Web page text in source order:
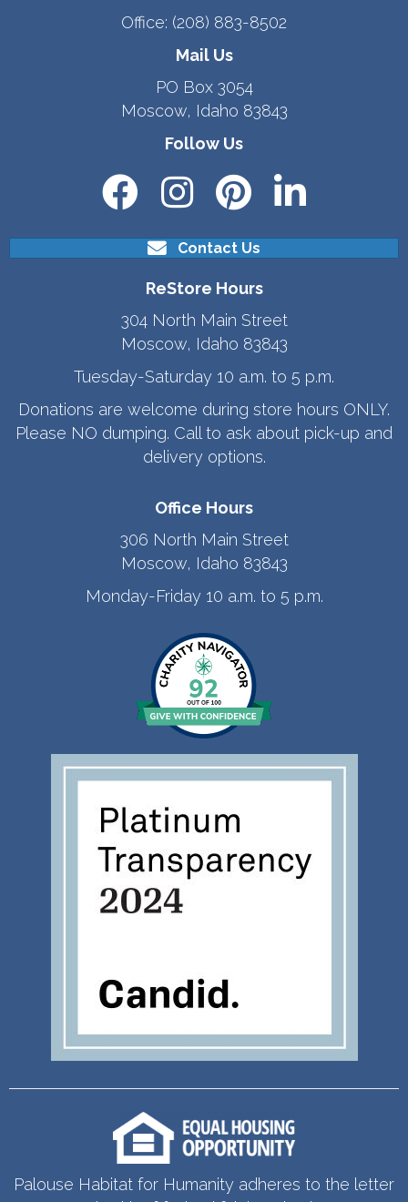
Office: (208) 883-8502
Mail Us
PO Box 3054
Moscow, Idaho 83843
Follow Us
Contact Us
ReStore Hours
304 North Main Street
Moscow, Idaho 83843
Tuesday-Saturday 10 a.m. to 5 p.m.
Donations are welcome during store hours ONLY.
Please NO dumping. Call to ask about pick-up and
delivery options.
Office Hours
306 North Main Street
Moscow, Idaho 83843
Monday-Friday 10 a.m. to 5 p.m.
Palouse Habitat for Humanity adheres to the letter